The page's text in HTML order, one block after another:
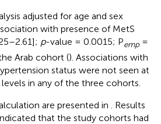
adjusted for age and sex
with presence of MetS
p-value = 0.0015; Pemp=
Arab cohort (). Associations with
status were not seen at
in any of the three cohorts.
are presented in
. Results
that the study cohorts had